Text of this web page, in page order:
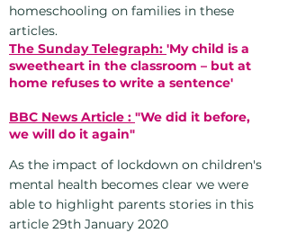
homeschooling on families in these
articles.
The Sunday Telegraph: 'My child is a
sweetheart in the classroom – but at
home refuses to write a sentence'
BBC News Article : "We did it before,
we will do it again"
As the impact of lockdown on children's
mental health becomes clear we were
able to highlight parents stories in this
article 29th January 2020